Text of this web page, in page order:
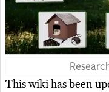
This wiki has been